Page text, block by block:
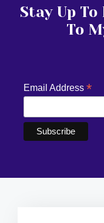
Stay Up
To
Email Address *